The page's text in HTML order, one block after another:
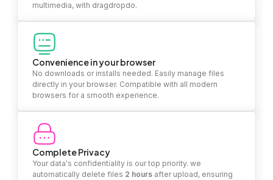
multimedia, with dragdropdo.
Convenience in your browser
No downloads or installs needed. Easily manage files
directly in your browser. Compatible with all modern
browsers for a smooth experience.
Complete Privacy
Your data's confidentiality is our top priority. we
automatically delete files 2 hours after upload, ensuring